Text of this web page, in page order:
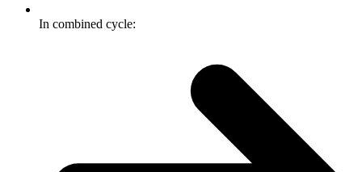
In combined cycle: